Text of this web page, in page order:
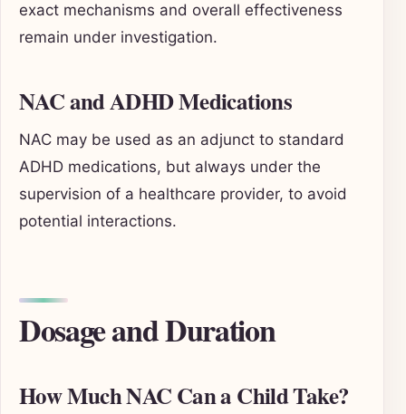
exact mechanisms and overall effectiveness
remain under investigation.
NAC and ADHD Medications
NAC may be used as an adjunct to standard
ADHD medications, but always under the
supervision of a healthcare provider, to avoid
potential interactions.
Dosage and Duration
How Much NAC Can a Child Take?